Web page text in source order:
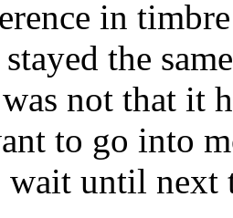
in
the
not that it
to go into
until next